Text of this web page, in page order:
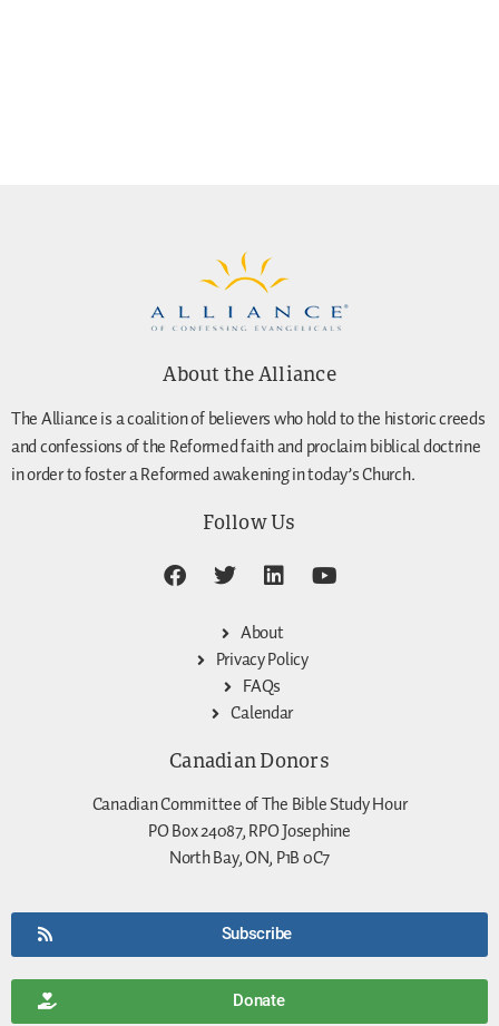
About the Alliance
The Alliance is a coalition of believers who hold to the historic creeds
and confessions of the Reformed faith and proclaim biblical doctrine
in order to foster a Reformed awakening in today’s Church.
Follow Us
About
Privacy Policy
FAQs
Calendar
Canadian Donors
Canadian Committee of The Bible Study Hour
PO Box 24087, RPO Josephine
North Bay, ON, P1B 0C7
Subscribe
Donate